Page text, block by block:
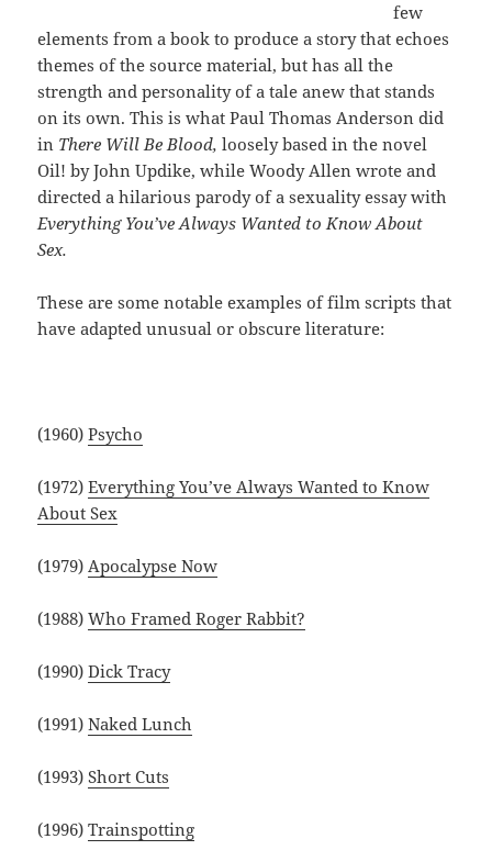
few
elements from a book to produce a story that echoes
themes of the source material, but has all the
strength and personality of a tale anew that stands
on its own. This is what Paul Thomas Anderson did
in There Will Be Blood,loosely based in the novel
Oil! by John Updike, while Woody Allen wrote and
directed a hilarious parody of a sexuality essay with
Everything You’ve Always Wanted to Know About
Sex.
These are some notable examples of film scripts that
have adapted unusual or obscure literature:
(1960)Psycho
(1972)Everything You’ve Always Wanted to Know
About Sex
(1979)Apocalypse Now
(1988)Who Framed Roger Rabbit?
(1990)Dick Tracy
(1991)Naked Lunch
(1993)Short Cuts
(1996)Trainspotting